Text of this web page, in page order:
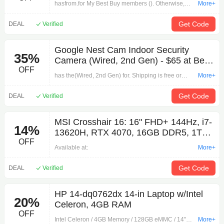
4K60Hz Output $43 + Free Shipping
hasfrom.for My Best Buy members (). Otherwise,
Available:
More+
DEAL Verified Get Code
35%
OFF
Google Nest Cam Indoor Security
Camera (Wired, 2nd Gen) - $65 at Best
Buy
has the(Wired, 2nd Gen) for. Shipping is free or
More+
DEAL Verified Get Code
14%
OFF
MSI Crosshair 16: 16" FHD+ 144Hz, i7-
13620H, RTX 4070, 16GB DDR5, 1TB
SSD $1199.99
Available at: More+
DEAL Verified Get Code
20%
OFF
HP 14-dq0762dx 14-in Laptop w/Intel
Celeron, 4GB RAM
Intel Celeron / 4GB Memory / 128GB eMMC / 14"
More+